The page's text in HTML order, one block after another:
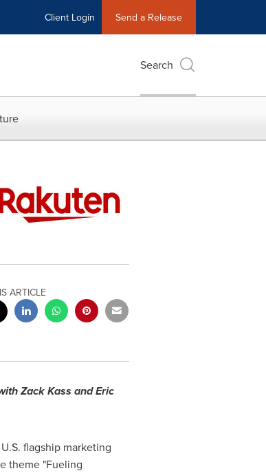
Client Login Send a Release
Search
ARTICLE
Zack Kass and Eric
flagship marketing
theme "Fueling